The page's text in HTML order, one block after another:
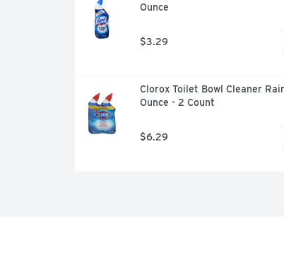
Ounce
$3.29
Clorox Toilet Bowl Cleaner
Ounce - 2 Count
$6.29